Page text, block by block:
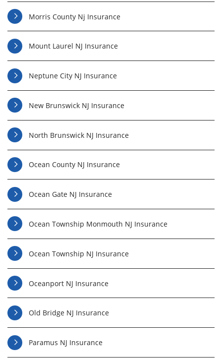
Morris County Nj Insurance
Mount Laurel NJ Insurance
Neptune City NJ Insurance
New Brunswick NJ Insurance
North Brunswick NJ Insurance
Ocean County NJ Insurance
Ocean Gate NJ Insurance
Ocean Township Monmouth NJ Insurance
Ocean Township NJ Insurance
Oceanport NJ Insurance
Old Bridge NJ Insurance
Paramus NJ Insurance